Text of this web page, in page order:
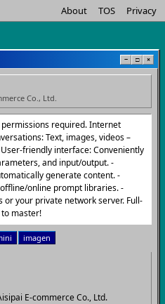
About TOS Privacy
− □ ×
Co., Ltd.
required. Internet
Text, images, videos –
friendly interface: Conveniently
and input/output. -
generate content. -
online prompt libraries. -
your private network server. Full-
master!
imagen
E-commerce Co., Ltd.